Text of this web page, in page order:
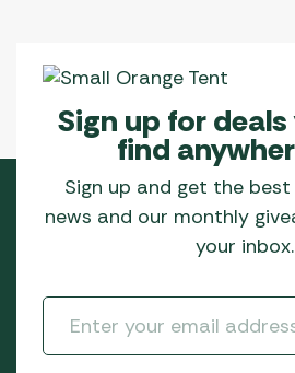
Sign up for
find
Sign up and get the
news and our monthly
your inbox.